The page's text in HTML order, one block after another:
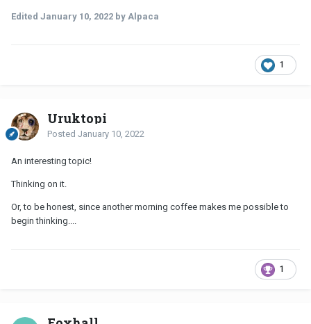
Edited January 10, 2022 by Alpaca
1
Uruktopi
Posted January 10, 2022
An interesting topic!
Thinking on it.
Or, to be honest, since another morning coffee makes me possible to
begin thinking....
1